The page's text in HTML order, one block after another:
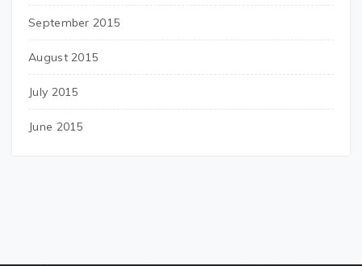
September 2015
August 2015
July 2015
June 2015